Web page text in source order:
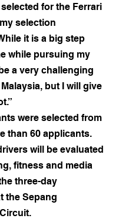
for the Ferrari
selection
it is a big step
while pursuing my
a very challenging
but I will give
were selected from
than 60 applicants.
will be evaluated
fitness and media
three-day
the Sepang